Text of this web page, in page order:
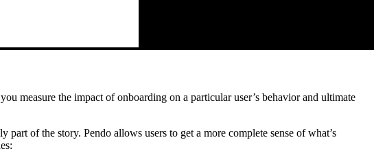
measure the impact of onboarding on a particular user’s behavior and ultimate
of the story. Pendo allows users to get a more complete sense of what’s